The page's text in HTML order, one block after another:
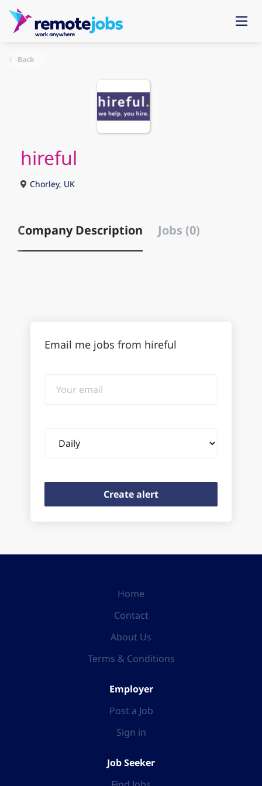
Back
hireful
Chorley, UK
Company Description Jobs (0)
Email me jobs from hireful
email
frequency
Home
Contact
About Us
Terms & Conditions
Employer
Post a Job
Sign in
Job Seeker